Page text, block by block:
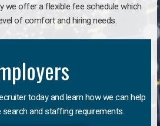
we offer a flexible fee schedule which
of comfort and hiring needs.
today and learn how we can help
search and staffing requirements.